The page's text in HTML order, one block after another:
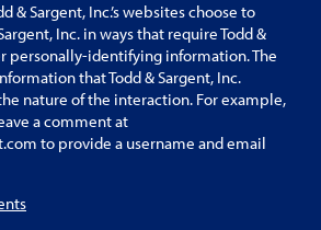
& Sargent, Inc.’s websites choose to
Inc. in ways that require Todd &
personally-identifying information. The
that Todd & Sargent, Inc.
nature of the interaction. For example,
a comment at
to provide a username and email